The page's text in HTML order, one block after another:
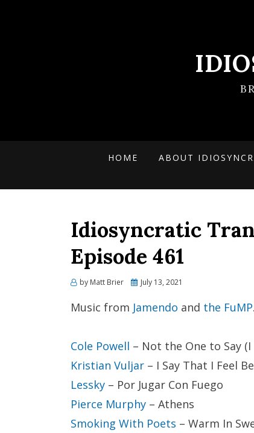
HOME ABOUT
Idiosyncratic
Episode 461
by Matt Brier
PostedJuly 13, 2021
Music from Jamendo and the FuMP
Cole Powell – Not the One to Say (I
Kristian Vuljar – I Say That I Feel
Lessky – Por Jugar Con Fuego
Pierce Murphy – Athens
Smoking With Poets – Warm In